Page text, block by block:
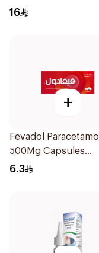
16
+
Fevadol Paracetamol
500Mg Capsules
30Pieces
6.3